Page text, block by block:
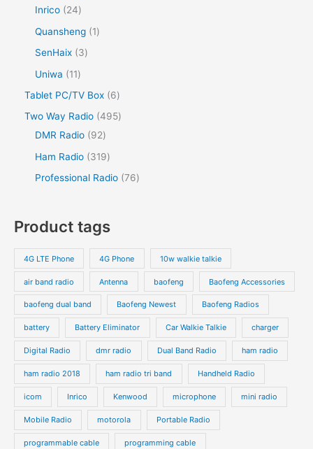
Inrico
24
Quansheng
1
SenHaix
3
Uniwa
11
Tablet PC/TV Box
6
Two Way Radio 495
DMR Radio
92
Ham Radio
319
Professional Radio 76
Product tags
4G LTE Phone 4G Phone 10w walkie talkie
air band radio Antenna baofeng Baofeng Accessories
baofeng dual band Baofeng Newest Baofeng Radios
battery Battery Eliminator Car Walkie Talkie charger
Digital Radio dmr radio Dual Band Radio ham radio
ham radio 2018 ham radio tri band Handheld Radio
icom Inrico Kenwood microphone mini radio
Mobile Radio motorola Portable Radio
programmable cable programming cable